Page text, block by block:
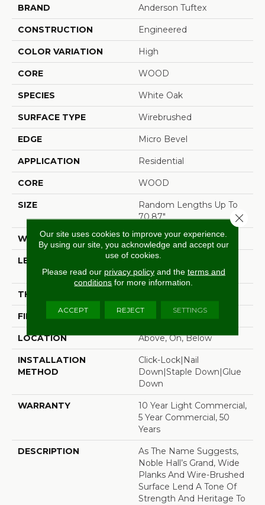
BRAND Anderson Tuftex
CONSTRUCTION Engineered
COLOR VARIATION High
CORE WOOD
SPECIES White Oak
SURFACE TYPE Wirebrushed
EDGE Micro Bevel
APPLICATION Residential
CORE WOOD
SIZE
Random Lengths Up To
70.87"
WIDTH 7"
LENGTH
Random Lengths Up To
70.87"
THICKNESS
FINISH COATING UV Aluminum Oxide
LOCATION Above, On, Below
INSTALLATION
METHOD
Click-Lock|Nail
Down|Staple Down|Glue
Down
WARRANTY
10 Year Light Commercial,
5 Year Commercial, 50
Years
DESCRIPTION
As The Name Suggests,
Noble Hall’s Grand, Wide
Planks And Wire-Brushed
Surface Lend A Tone Of
Strength And Heritage To
Our site uses cookies to improve your experience.
By using our site, you acknowledge and accept our
use of cookies.
Please read our privacy policyand the terms and
conditions for more information.
ACCEPT REJECT SETTINGS
Close